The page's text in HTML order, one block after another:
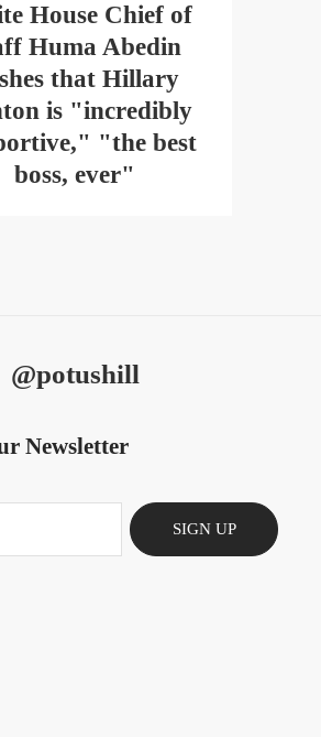
House Chief of
Huma Abedin
that Hillary
is "incredibly
"the best
boss, ever"
@potushill
Newsletter
SIGN UP